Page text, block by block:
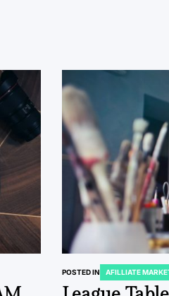
POSTED IN AFILLIATE